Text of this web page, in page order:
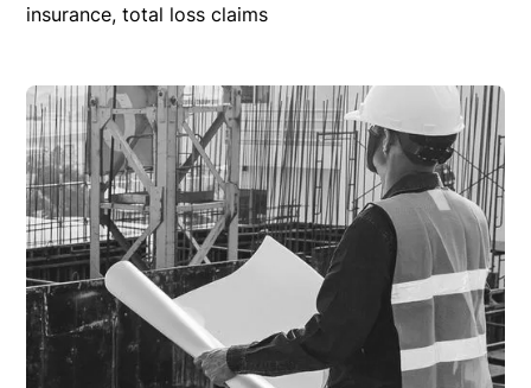
insurance, total loss claims